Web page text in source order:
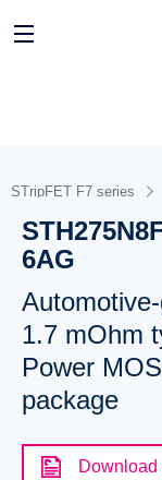
STripFET F7 series
6AG
1.7 mOhm
Power
package
Download